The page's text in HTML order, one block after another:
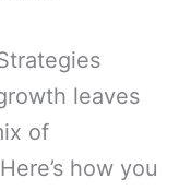
leaves
of
how you